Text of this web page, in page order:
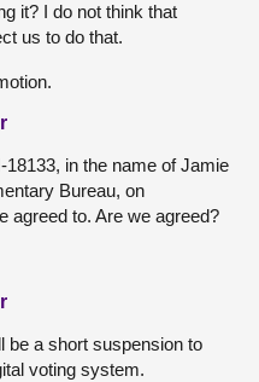
it? I do not think that
us to do that.
in the name of Jamie
Bureau, on
agreed to. Are we agreed?
be a short suspension to
voting system.